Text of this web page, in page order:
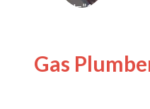
[wpforms id=”1176″
Gas